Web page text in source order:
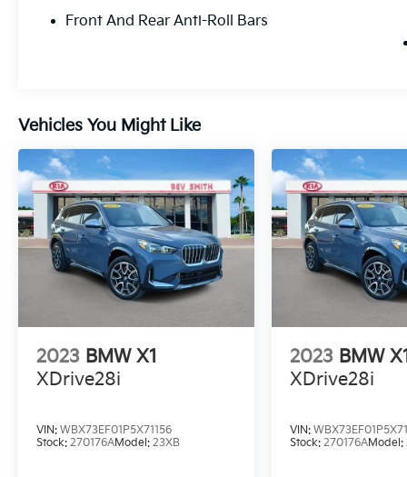
Front Seats, Heated Steering Wheel, Hi-Fi
System, Occupant sensing airbag, Outside
temperature display, Overhead airbag,
Overhead console, Panic alarm, Panoramic
Moonroof, Passenger door bin, Passenger
vanity mirror, Perforated SensaTec
Upholstery, Power door mirrors, Power driver
seat, Power Front Seats, Power Liftgate,
Power passenger seat, Power steering,
Power windows, Premium Package, Radio
data system, Rain sensing wipers, Rear air
defroster, Rear window wiper, Remote
keyless entry, Security system, SiriusXM
folding rear seat, Spoiler, Sport Seats, Sport
Front And Rear Anti-Roll Bars
Vehicles You Might Like
2023 BMW X1
XDrive28i
VIN: WBX73EF01P5X71156
Stock: 270176AModel: 23XB
2023 BMW X1
XDrive28i
VIN:
Stock:270176AModel: